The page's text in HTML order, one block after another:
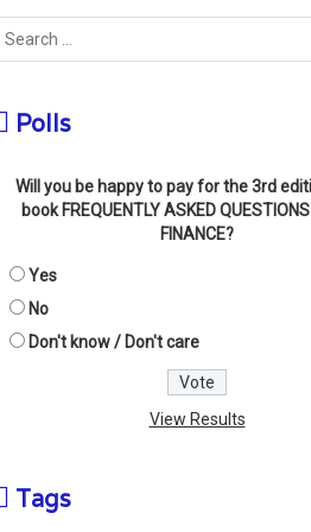
Polls
Will you be happy to pay for the 3rd
book FREQUENTLY ASKED
FINANCE?
Yes
No
Don't know / Don't care
View Results
Tags